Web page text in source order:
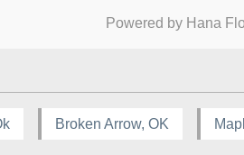
Powered by Hana
Broken Arrow, OK